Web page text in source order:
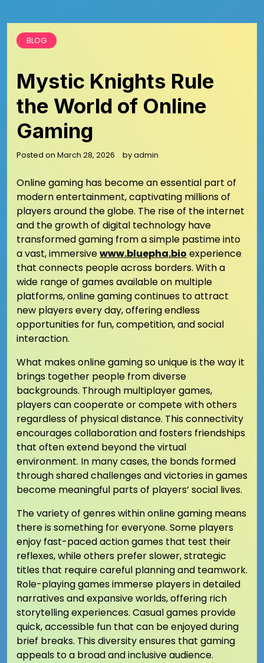
BLOG
Mystic Knights Rule
the World of Online
Gaming
Posted on March 28, 2026 byadmin
Online gaming has become an essential part of
modern entertainment, captivating millions of
players around the globe. The rise of the internet
and the growth of digital technology have
transformed gaming from a simple pastime into
a vast, immersivewww.bluepha.bio experience
that connects people across borders. With a
wide range of games available on multiple
platforms, online gaming continues to attract
new players every day, offering endless
opportunities for fun, competition, and social
interaction.
What makes online gaming so unique is the way it
brings together people from diverse
backgrounds. Through multiplayer games,
players can cooperate or compete with others
regardless of physical distance. This connectivity
encourages collaboration and fosters friendships
that often extend beyond the virtual
environment. In many cases, the bonds formed
through shared challenges and victories in games
become meaningful parts of players’ social lives.
The variety of genres within online gaming means
there is something for everyone. Some players
enjoy fast-paced action games that test their
reflexes, while others prefer slower, strategic
titles that require careful planning and teamwork.
Role-playing games immerse players in detailed
narratives and expansive worlds, offering rich
storytelling experiences. Casual games provide
quick, accessible fun that can be enjoyed during
brief breaks. This diversity ensures that gaming
appeals to a broad and inclusive audience.